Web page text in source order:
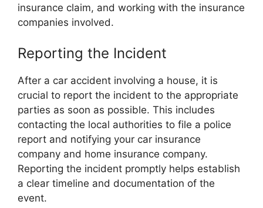
insurance claim, and working with the insurance
companies involved.
Reporting the Incident
After a car accident involving a house, it is
crucial to report the incident to the appropriate
parties as soon as possible. This includes
contacting the local authorities to file a police
report and notifying your car insurance
company and home insurance company.
Reporting the incident promptly helps establish
a clear timeline and documentation of the
event.